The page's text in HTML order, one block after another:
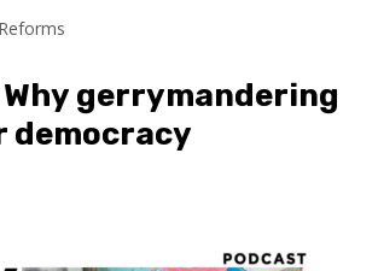
gerrymandering
democracy